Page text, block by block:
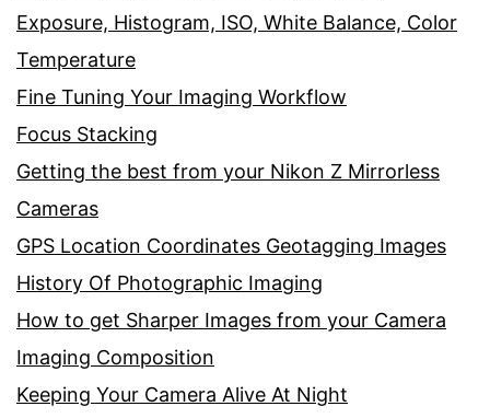
Exposure, Histogram, ISO, White Balance, Color
Temperature
Fine Tuning Your Imaging Workflow
Focus Stacking
Getting the best from your Nikon Z Mirrorless
Cameras
GPS Location Coordinates Geotagging Images
History Of Photographic Imaging
How to get Sharper Images from your Camera
Imaging Composition
Keeping Your Camera Alive At Night